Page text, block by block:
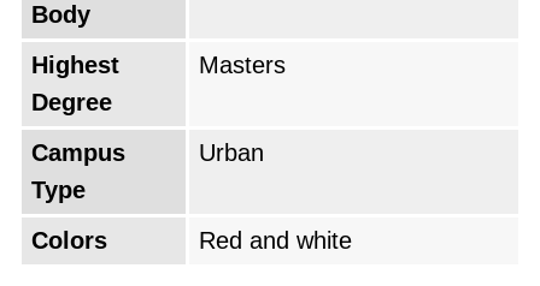
Body
Highest
Degree
Masters
Campus
Type
Urban
Colors Red and white